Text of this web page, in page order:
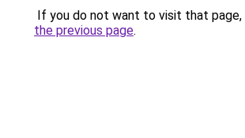
If you do not want to visit that page,
the previous page.